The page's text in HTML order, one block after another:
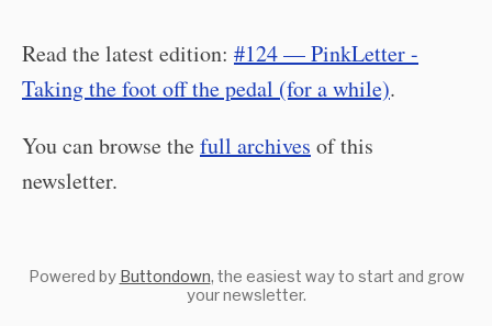
Read the latest edition: #124 — PinkLetter -
Taking the foot off the pedal (for a while).
You can browse thefull archives of this
newsletter.
Powered by Buttondown, the easiest way to start and grow
your newsletter.